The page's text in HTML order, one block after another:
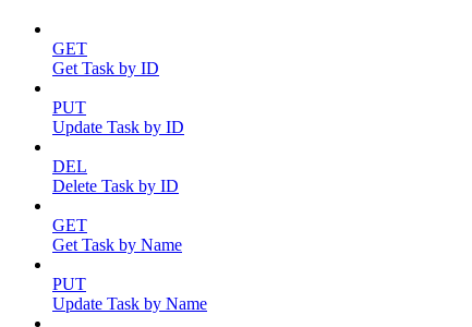
GET
Get Task by ID
PUT
Update Task by ID
DEL
Delete Task by ID
GET
Get Task by Name
PUT
Update Task by Name